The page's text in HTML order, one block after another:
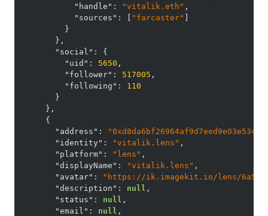
"handle" : "vitalik.eth" ,
"sources" : "farcaster"
}
} ,
"social" :
{
"uid" : 5650 ,
"follower" : 517005 ,
"following" :
110
}
} ,
{
"address" :
"identity" : "vitalik.lens" ,
"platform" : "lens" ,
"displayName" : "vitalik.lens" ,
"avatar" :
"https://ik.imagekit.io/lens/
"description" : null ,
"status" : null ,
"email" : null ,